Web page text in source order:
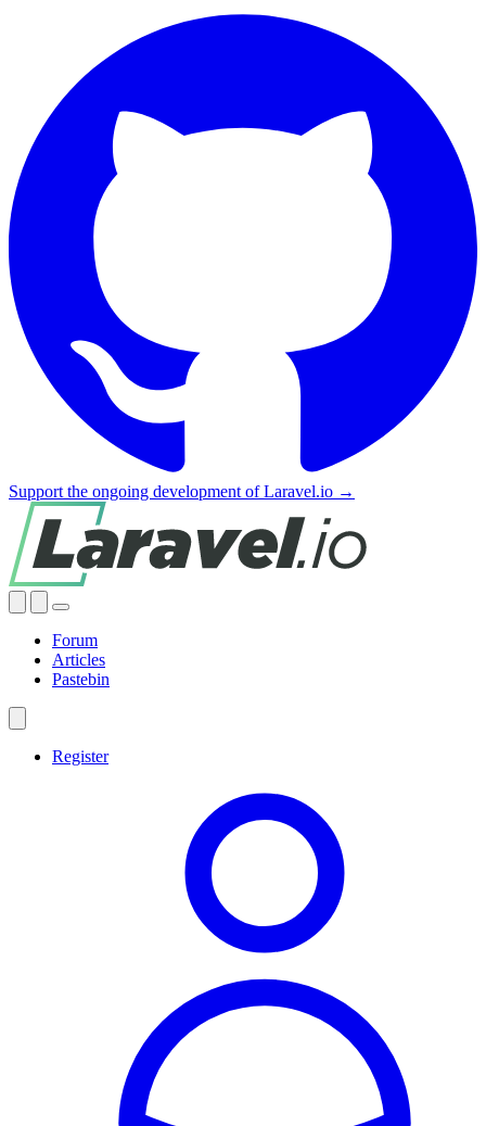
Support the ongoing development of Laravel.io →
Forum
Articles
Pastebin
Register